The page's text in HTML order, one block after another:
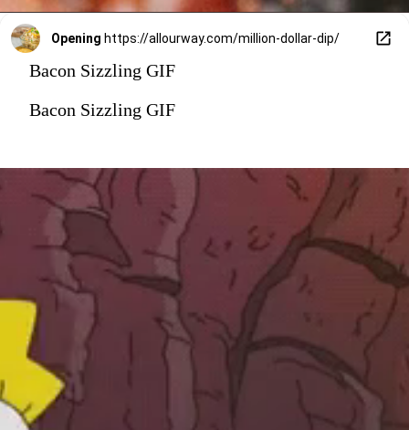
Opening https://allourway.com/million-dollar-dip/
Bacon Sizzling GIF
Bacon Sizzling GIF